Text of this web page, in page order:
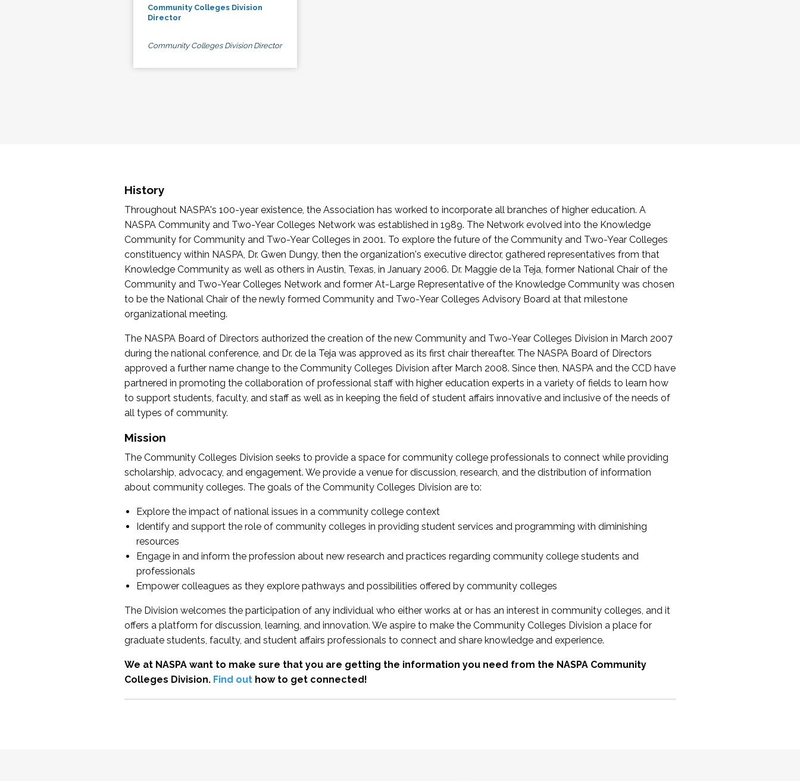
Community Colleges Division
Director
Community Colleges Division Director
History
Throughout NASPA's 100-year existence, the Association has worked to incorporate all branches of higher education. A
NASPA Community and Two-Year Colleges Network was established in 1989. The Network evolved into the Knowledge
Community for Community and Two-Year Colleges in 2001. To explore the future of the Community and Two-Year Colleges
constituency within NASPA, Dr. Gwen Dungy, then the organization's executive director, gathered representatives from that
Knowledge Community as well as others in Austin, Texas, in January 2006. Dr. Maggie de la Teja, former National Chair of the
Community and Two-Year Colleges Network and former At-Large Representative of the Knowledge Community was chosen
to be the National Chair of the newly formed Community and Two-Year Colleges Advisory Board at that milestone
organizational meeting.
The NASPA Board of Directors authorized the creation of the new Community and Two-Year Colleges Division in March 2007
during the national conference, and Dr. de la Teja was approved as its first chair thereafter. The NASPA Board of Directors
approved a further name change to the Community Colleges Division after March 2008. Since then, NASPA and the CCD have
partnered in promoting the collaboration of professional staff with higher education experts in a variety of fields to learn how
to support students, faculty, and staff as well as in keeping the field of student affairs innovative and inclusive of the needs of
all types of community.
Mission
The Community Colleges Division seeks to provide a space for community college professionals to connect while providing
scholarship, advocacy, and engagement. We provide a venue for discussion, research, and the distribution of information
about community colleges. The goals of the Community Colleges Division are to:
Explore the impact of national issues in a community college context
Identify and support the role of community colleges in providing student services and programming with diminishing
resources
Engage in and inform the profession about new research and practices regarding community college students and
professionals
Empower colleagues as they explore pathways and possibilities offered by community colleges
The Division welcomes the participation of any individual who either works at or has an interest in community colleges, and it
offers a platform for discussion, learning, and innovation. We aspire to make the Community Colleges Division a place for
graduate students, faculty, and student affairs professionals to connect and share knowledge and experience.
We at NASPA want to make sure that you are getting the information you need from the NASPA Community
Colleges Division. Find outhow to get connected!